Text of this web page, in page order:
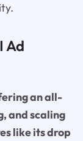
Ad
an all-
and scaling
like its drop